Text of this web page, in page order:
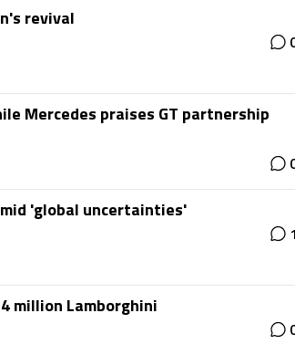
revival
Mercedes praises GT partnership
'global uncertainties'
million Lamborghini